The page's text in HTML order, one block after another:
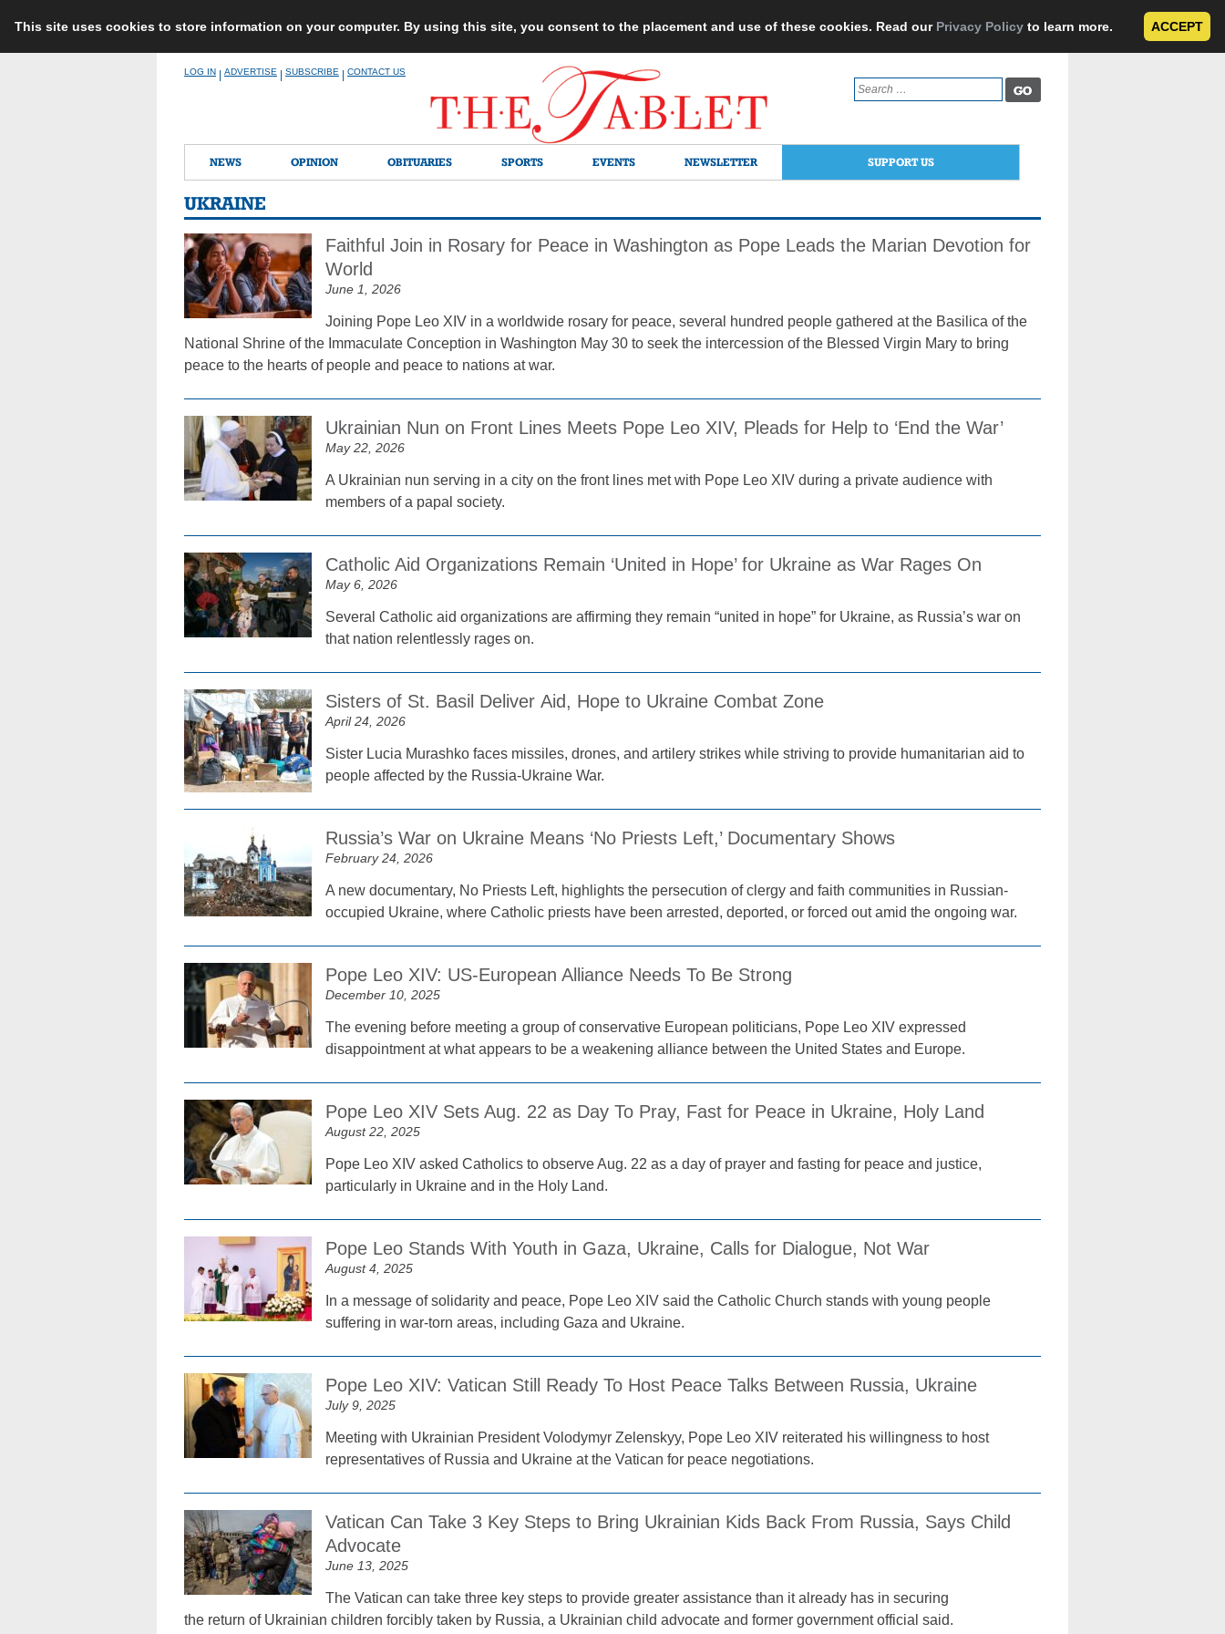
This site uses cookies to store information on your computer. By using this site, you consent to the placement and use of these cookies. Read our Privacy Policy to learn more. ACCEPT
LOG IN ADVERTISE SUBSCRIBE CONTACT US
Search
for:
NEWS OPINION OBITUARIES SPORTS EVENTS NEWSLETTER SUPPORT US
UKRAINE
Faithful Join in Rosary for Peace in Washington as Pope Leads the Marian Devotion for
World
June 1, 2026
Joining Pope Leo XIV in a worldwide rosary for peace, several hundred people gathered at the Basilica of the
National Shrine of the Immaculate Conception in Washington May 30 to seek the intercession of the Blessed Virgin Mary to bring
peace to the hearts of people and peace to nations at war.
Ukrainian Nun on Front Lines Meets Pope Leo XIV, Pleads for Help to ‘End the War’
May 22, 2026
A Ukrainian nun serving in a city on the front lines met with Pope Leo XIV during a private audience with
members of a papal society.
Catholic Aid Organizations Remain ‘United in Hope’ for Ukraine as War Rages On
May 6, 2026
Several Catholic aid organizations are affirming they remain “united in hope” for Ukraine, as Russia’s war on
that nation relentlessly rages on.
Sisters of St. Basil Deliver Aid, Hope to Ukraine Combat Zone
April 24, 2026
Sister Lucia Murashko faces missiles, drones, and artilery strikes while striving to provide humanitarian aid to
people affected by the Russia-Ukraine War.
Russia’s War on Ukraine Means ‘No Priests Left,’ Documentary Shows
February 24, 2026
A new documentary, No Priests Left, highlights the persecution of clergy and faith communities in Russian-
occupied Ukraine, where Catholic priests have been arrested, deported, or forced out amid the ongoing war.
Pope Leo XIV: US-European Alliance Needs To Be Strong
December 10, 2025
The evening before meeting a group of conservative European politicians, Pope Leo XIV expressed
disappointment at what appears to be a weakening alliance between the United States and Europe.
Pope Leo XIV Sets Aug. 22 as Day To Pray, Fast for Peace in Ukraine, Holy Land
August 22, 2025
Pope Leo XIV asked Catholics to observe Aug. 22 as a day of prayer and fasting for peace and justice,
particularly in Ukraine and in the Holy Land.
Pope Leo Stands With Youth in Gaza, Ukraine, Calls for Dialogue, Not War
August 4, 2025
In a message of solidarity and peace, Pope Leo XIV said the Catholic Church stands with young people
suffering in war-torn areas, including Gaza and Ukraine.
Pope Leo XIV: Vatican Still Ready To Host Peace Talks Between Russia, Ukraine
July 9, 2025
Meeting with Ukrainian President Volodymyr Zelenskyy, Pope Leo XIV reiterated his willingness to host
representatives of Russia and Ukraine at the Vatican for peace negotiations.
Vatican Can Take 3 Key Steps to Bring Ukrainian Kids Back From Russia, Says Child
Advocate
June 13, 2025
The Vatican can take three key steps to provide greater assistance than it already has in securing
the return of Ukrainian children forcibly taken by Russia, a Ukrainian child advocate and former government official said.